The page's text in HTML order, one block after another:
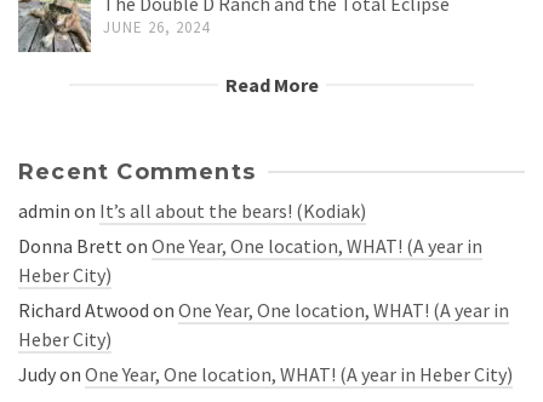
JUNE 26, 2024
Read More
Recent Comments
admin on It’s all about the bears! (Kodiak)
Donna Brett on One Year, One location, WHAT! (A year in
Heber City)
Richard Atwood on One Year, One location, WHAT! (A year in
Heber City)
Judyon One Year, One location, WHAT! (A year in Heber City)